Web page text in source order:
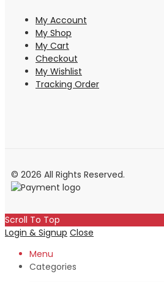
My Account
My Shop
My Cart
Checkout
My Wishlist
Tracking Order
© 2026 All Rights Reserved.
Scroll To Top
Login & Signup Close
Menu
Categories